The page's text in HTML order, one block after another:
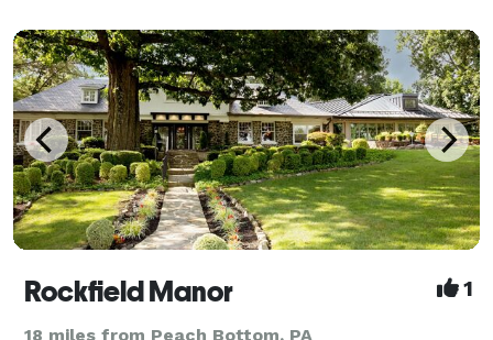
Rockfield Manor 1
18 miles from Peach Bottom, PA